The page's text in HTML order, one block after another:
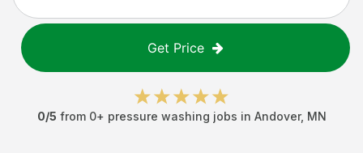
Get Price
0/5 from 0+ pressure washing jobs in Andover, MN